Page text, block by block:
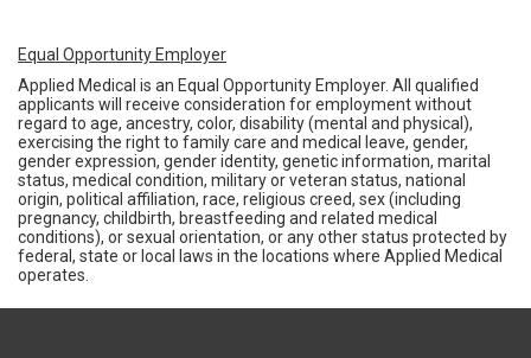
Equal Opportunity Employer
Applied Medical is an Equal Opportunity Employer. All qualified
applicants will receive consideration for employment without
regard to age, ancestry, color, disability (mental and physical),
exercising the right to family care and medical leave, gender,
gender expression, gender identity, genetic information, marital
status, medical condition, military or veteran status, national
origin, political affiliation, race, religious creed, sex (including
pregnancy, childbirth, breastfeeding and related medical
conditions), or sexual orientation, or any other status protected by
federal, state or local laws in the locations where Applied Medical
operates.